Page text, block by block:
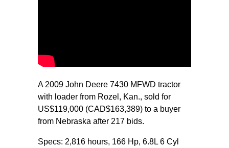
A 2009 John Deere 7430 MFWD tractor
with loader from Rozel, Kan., sold for
US$119,000 (CAD$163,389) to a buyer
from Nebraska after 217 bids.
Specs: 2,816 hours, 166 Hp, 6.8L 6 Cyl